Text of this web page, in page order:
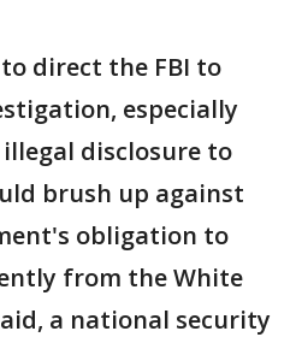
direct the FBI to
especially
disclosure to
brush up against
obligation to
from the White
a national security